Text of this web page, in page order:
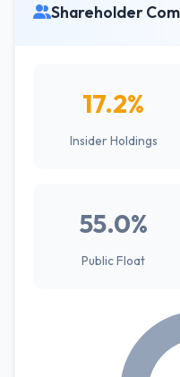
Shareholder
17.2%
Insider Holdings
55.0%
Public Float